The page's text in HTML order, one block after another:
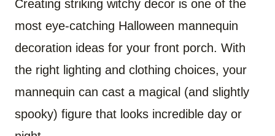
Creating striking witchy decor is one of the
most eye-catching Halloween mannequin
decoration ideas for your front porch. With
the right lighting and clothing choices, your
mannequin can cast a magical (and slightly
spooky) figure that looks incredible day or